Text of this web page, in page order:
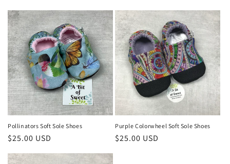
Pollinators Soft Sole Shoes
Regular
$25.00 USD
Purple Colorwheel Soft Sole Shoes
Regular
$25.00 USD